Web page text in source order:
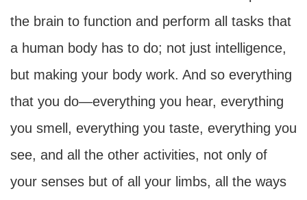
the brain to function and perform all tasks that
a human body has to do; not just intelligence,
but making your body work. And so everything
that you do—everything you hear, everything
you smell, everything you taste, everything you
see, and all the other activities, not only of
your senses but of all your limbs, all the ways